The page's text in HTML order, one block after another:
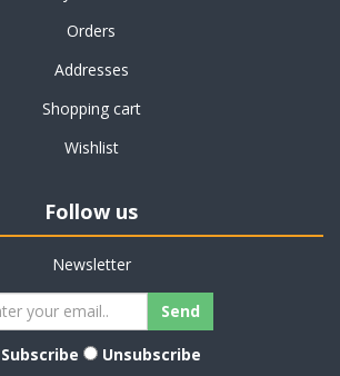
Orders
Addresses
Shopping cart
Wishlist
Follow us
Newsletter
Subscribe
Unsubscribe